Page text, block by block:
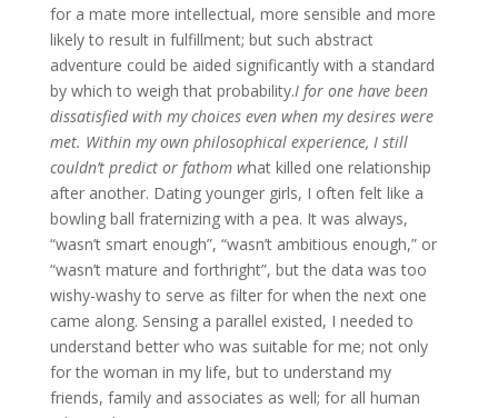
for a mate more intellectual, more sensible and more
likely to result in fulfillment; but such abstract
adventure could be aided significantly with a standard
by which to weigh that probability.I for one have been
dissatisfied with my choices even when my desires were
met. Within my own philosophical experience, I still
couldn’t predict or fathom what killed one relationship
after another. Dating younger girls, I often felt like a
bowling ball fraternizing with a pea. It was always,
“wasn’t smart enough”, “wasn’t ambitious enough,” or
“wasn’t mature and forthright”, but the data was too
wishy-washy to serve as filter for when the next one
came along. Sensing a parallel existed, I needed to
understand better who was suitable for me; not only
for the woman in my life, but to understand my
friends, family and associates as well; for all human